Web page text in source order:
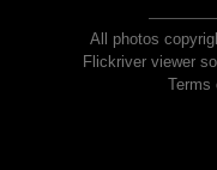
All photos
Flickriver viewer
Terms